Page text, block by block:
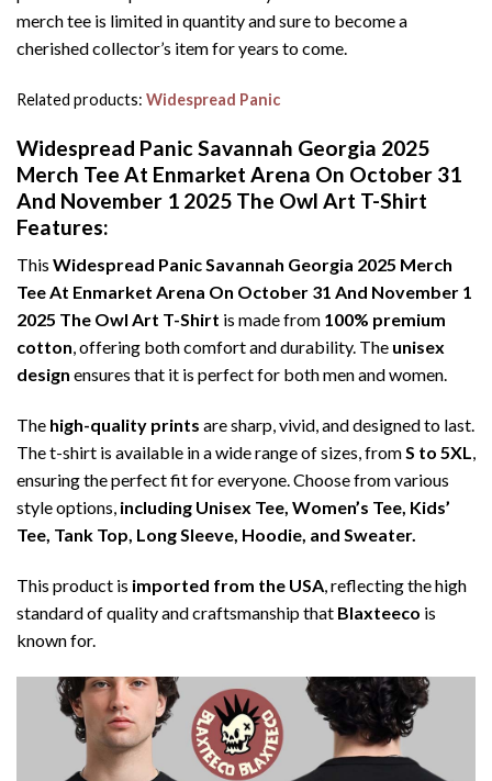
merch tee is limited in quantity and sure to become a
cherished collector’s item for years to come.
Related products: Widespread Panic
Widespread Panic Savannah Georgia 2025
Merch Tee At Enmarket Arena On October 31
And November 1 2025 The Owl Art T-Shirt
Features:
This Widespread Panic Savannah Georgia 2025 Merch
Tee At Enmarket Arena On October 31 And November 1
2025 The Owl Art T-Shirt is made from 100% premium
cotton, offering both comfort and durability. The unisex
design ensures that it is perfect for both men and women.
The high-quality prints are sharp, vivid, and designed to last.
The t-shirt is available in a wide range of sizes, fromS to 5XL,
ensuring the perfect fit for everyone. Choose from various
style options, including Unisex Tee, Women’s Tee, Kids’
Tee, Tank Top, Long Sleeve, Hoodie, and Sweater.
This product is imported from the USA, reflecting the high
standard of quality and craftsmanship that Blaxteeco is
known for.